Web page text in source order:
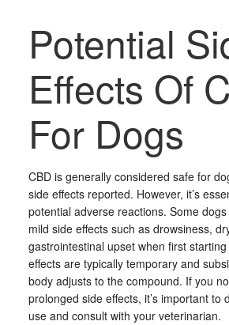
Potential
Effects Of
For Dogs
CBD is generally considered safe for
side effects reported. However, it’s
potential adverse reactions. Some
mild side effects such as drowsiness,
gastrointestinal upset when first
effects are typically temporary and
body adjusts to the compound. If you
prolonged side effects, it’s important to
use and consult with your veterinarian.